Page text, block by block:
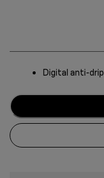
Digital anti-drip